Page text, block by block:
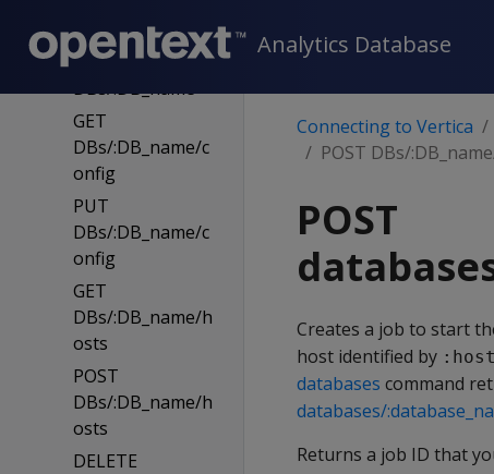
Analytics Database
DBs/:DB_name
DELETE
DBs/:DB_name
GET
DBs/:DB_name/c
onfig
PUT
DBs/:DB_name/c
onfig
GET
DBs/:DB_name/h
osts
POST
DBs/:DB_name/h
osts
DELETE
Connecting to Vertica
POST DBs/
POST
Creates a job to start
host identified by
databases command
databases/
Returns a job ID that